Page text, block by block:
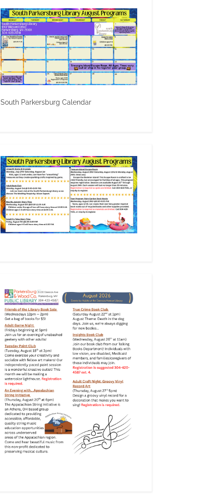
South Parkersburg Calendar